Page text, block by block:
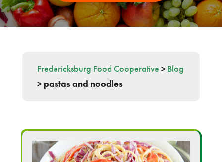
Fredericksburg Food Cooperative > Blog
> pastas and noodles